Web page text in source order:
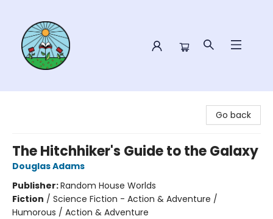
Go back
The Hitchhiker's Guide to the Galaxy
Douglas Adams
Publisher:Random House Worlds
Fiction / Science Fiction - Action & Adventure /
Humorous / Action & Adventure